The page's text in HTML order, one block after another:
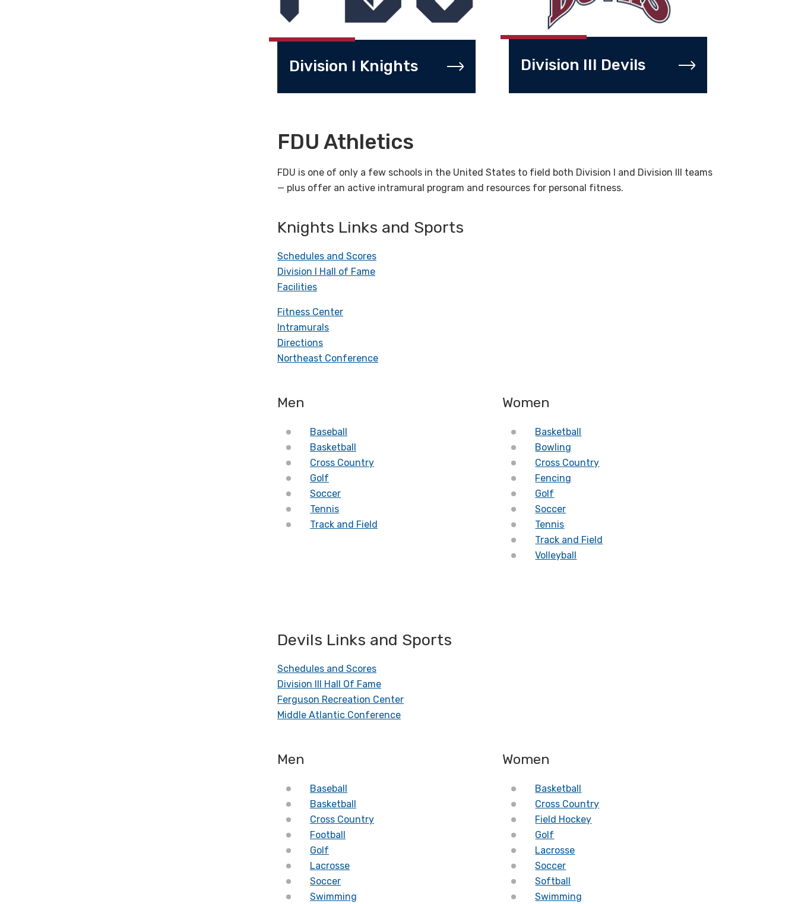
Division I Knights Division III Devils
FDU Athletics
FDU is one of only a few schools in the United States to field both Division I and Division III teams
— plus offer an active intramural program and resources for personal fitness.
Knights Links and Sports
Schedules and Scores
Division I Hall of Fame
Facilities
Fitness Center
Intramurals
Directions
Northeast Conference
Men
Baseball
Basketball
Cross Country
Golf
Soccer
Tennis
Track and Field
Women
Basketball
Bowling
Cross Country
Fencing
Golf
Soccer
Tennis
Track and Field
Volleyball
Devils Links and Sports
Schedules and Scores
Division III Hall Of Fame
Ferguson Recreation Center
Middle Atlantic Conference
Men
Baseball
Basketball
Cross Country
Football
Golf
Lacrosse
Soccer
Swimming
Women
Basketball
Cross Country
Field Hockey
Golf
Lacrosse
Soccer
Softball
Swimming